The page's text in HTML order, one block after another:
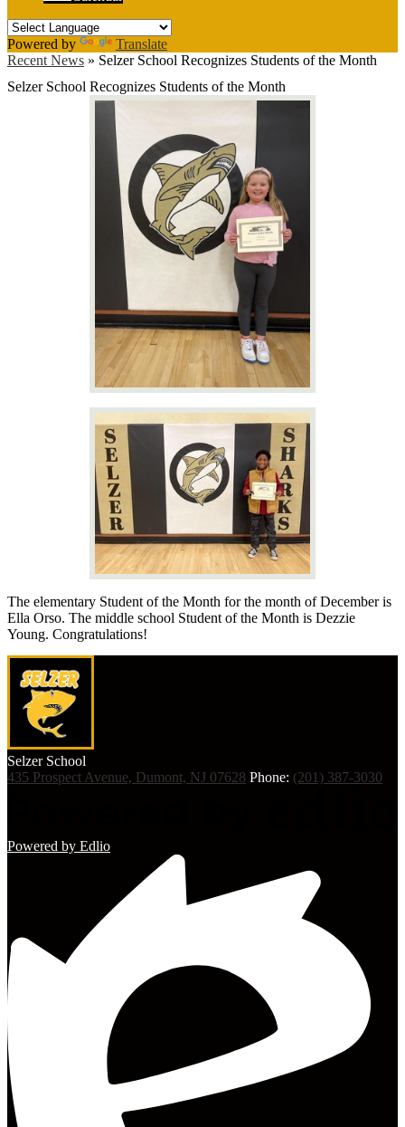
Powered by
Translate
Recent News » Selzer School Recognizes Students of the Month
Selzer School Recognizes Students of the Month
The elementary Student of the Month for the month of December is
Ella Orso. The middle school Student of the Month is Dezzie
Young. Congratulations!
Selzer School
435 Prospect Avenue, Dumont, NJ 07628 Phone: (201) 387-3030
Powered by Edlio